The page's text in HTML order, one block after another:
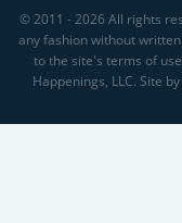
© 2011 - 2026 All rights
any fashion without
to the site's terms of
Happenings, LLC. Site